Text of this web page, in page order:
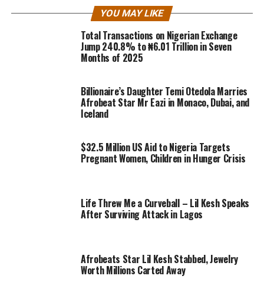
YOU MAY LIKE
Total Transactions on Nigerian Exchange
Jump 240.8% to ₦6.01 Trillion in Seven
Months of 2025
Billionaire’s Daughter Temi Otedola Marries
Afrobeat Star Mr Eazi in Monaco, Dubai, and
Iceland
$32.5 Million US Aid to Nigeria Targets
Pregnant Women, Children in Hunger Crisis
Life Threw Me a Curveball – Lil Kesh Speaks
After Surviving Attack in Lagos
Afrobeats Star Lil Kesh Stabbed, Jewelry
Worth Millions Carted Away